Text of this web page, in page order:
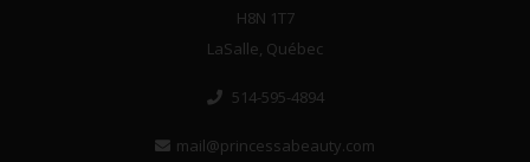
H8N 1T7
LaSalle, Québec
514-595-4894
mail@princessabeauty.com